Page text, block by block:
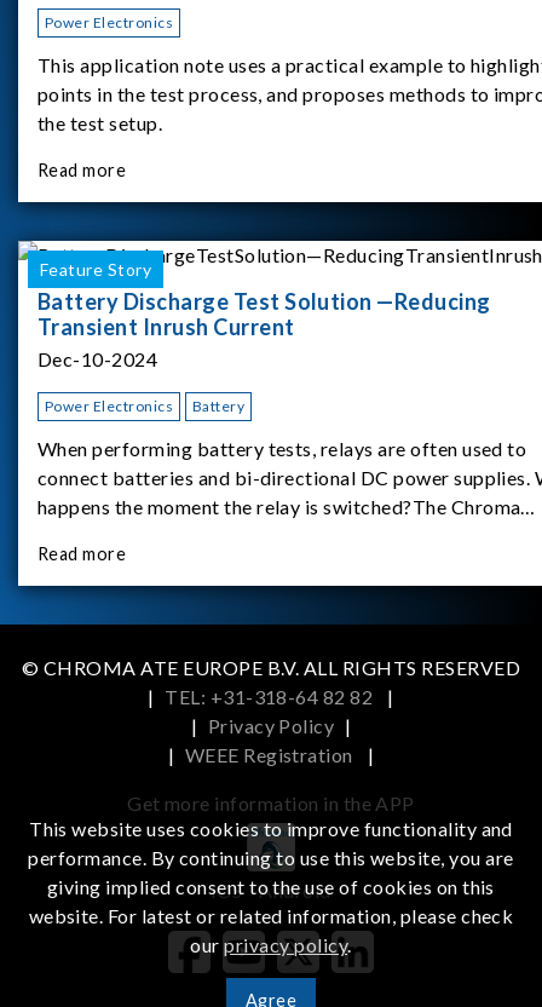
Power Electronics
This application note uses a practical example to
points in the test process, and proposes methods to
the test setup.
Read more
Feature Story
Battery Discharge Test Solution —Reducing
Transient Inrush Current
Dec-10-2024
Power Electronics Battery
When performing battery tests, relays are often used to
connect batteries and bi-directional DC power supplies.
happens the moment the relay is switched?The Chroma
study.provides an applicati
Read more
© CHROMA ATE EUROPE B.V. ALL RIGHTS RESERVED
| TEL: +31-318-64 82 82
|
| Privacy Policy |
| WEEE Registration |
Get more information in the APP
iOS Android
This website uses cookies to improve functionality and
performance. By continuing to use this website, you are
giving implied consent to the use of cookies on this
website. For latest or related information, please check
ourprivacy policy.
Agree